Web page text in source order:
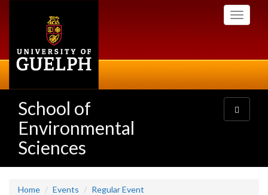
Toggle
School of
Environmental
Sciences
Toggle
navigation
Home Events Regular Event